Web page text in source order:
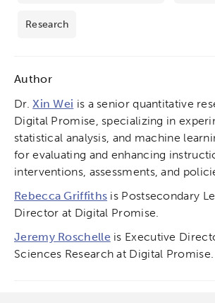
Research
Author
Dr.Xin Wei is a senior quantitative
Digital Promise, specializing in
statistical analysis, and machine
for evaluating and enhancing
interventions, assessments, and
Rebecca Griffiths is Postsecondary
Director at Digital Promise.
Jeremy Roschelleis Executive
Sciences Research at Digital Promise.